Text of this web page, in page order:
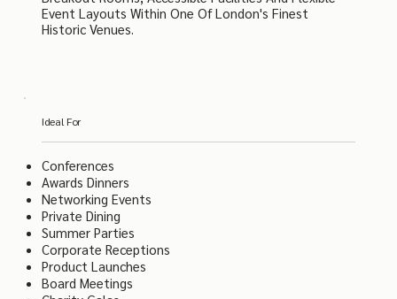
Event Layouts Within One Of London's Finest
Historic Venues.
Ideal For
Conferences
Awards Dinners
Networking Events
Private Dining
Summer Parties
Corporate Receptions
Product Launches
Board Meetings